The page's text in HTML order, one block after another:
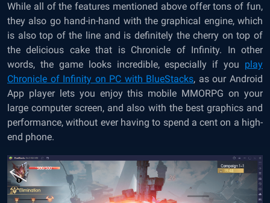
While all of the features mentioned above offer tons of fun,
they also go hand-in-hand with the graphical engine, which
is also top of the line and is definitely the cherry on top of
the delicious cake that is Chronicle of Infinity. In other
words, the game looks incredible, especially if you play
Chronicle of Infinity on PC with BlueStacks, as our Android
App player lets you enjoy this mobile MMORPG on your
large computer screen, and also with the best graphics and
performance, without ever having to spend a cent on a high-
end phone.